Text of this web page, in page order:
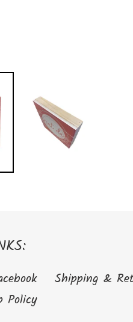
Shipping &
Policy